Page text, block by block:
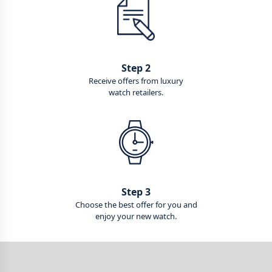
Step 2
Receive offers from luxury
watch retailers.
Step 3
Choose the best offer for you and
enjoy your new watch.